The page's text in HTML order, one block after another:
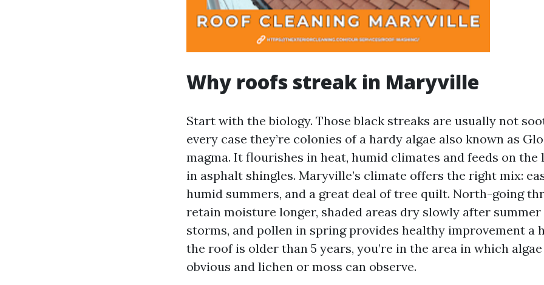
Why roofs streak in Maryville
Start with the biology. Those black streaks are usually not
every case they’re colonies of a hardy algae also known as
magma. It flourishes in heat, humid climates and feeds on
in asphalt shingles. Maryville’s climate offers the right mix:
humid summers, and a great deal of tree quilt. North-going
retain moisture longer, shaded areas dry slowly after summer
storms, and pollen in spring provides healthy improvement a
the roof is older than 5 years, you’re in the area in which
obvious and lichen or moss can observe.